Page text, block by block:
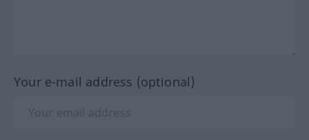
Your e-mail address (optional)